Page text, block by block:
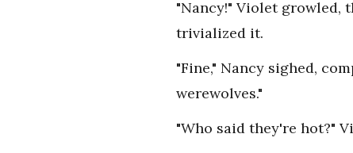
"Nancy!" Violet growled,
trivialized it.
"Fine," Nancy sighed,
werewolves."
"Who said they're hot?"